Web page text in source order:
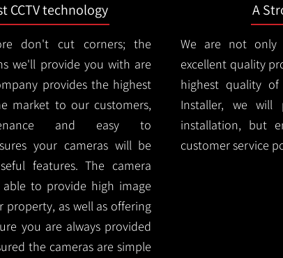
CCTV technology
don't cut corners; the
we'll provide you with are
provides the highest
market to our customers,
and easy to
your cameras will be
features. The camera
to provide high image
as well as offering
you are always provided
the cameras are simple
A
We are not only
excellent quality
highest quality of
Installer, we
installation, but
customer service